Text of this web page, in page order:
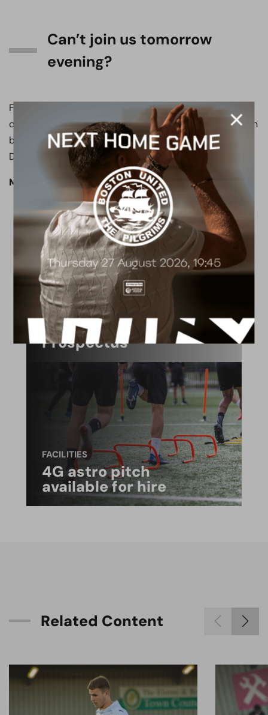
Can’t join us tomorrow
evening?
Follow all of the action from the Crown Oil Arena on the
club’s official social media channels, with live updates on
both X and Instagram, available at @boreham_woodfc.
Don’t forget to turn your notifications on!
Match preview written by Jack Patmore.
ACADEMY
2026/27 Academy
Prospectus
FACILITIES
4G astro pitch
available for hire
Related Content